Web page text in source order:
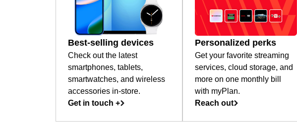
Best-selling devices
Check out the latest
smartphones, tablets,
smartwatches, and wireless
accessories in-store.
Get in touch +
Personalized perks
Get your favorite streaming
services, cloud storage, and
more on one monthly bill
with myPlan.
Reach out